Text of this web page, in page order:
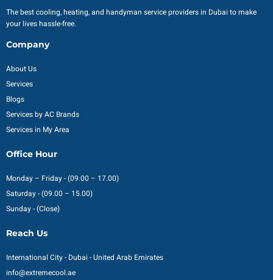
The best cooling, heating, and handyman service providers in Dubai to make
your lives hassle-free.
Company
About Us
Services
Blogs
Services by AC Brands
Services in My Area
Office Hour
Monday – Friday - (09.00 – 17.00)
Saturday - (09.00 – 15.00)
Sunday - (Close)
Reach Us
International City - Dubai - United Arab Emirates
info@extremecool.ae